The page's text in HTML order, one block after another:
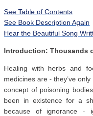
See Table of Contents
See Book Description Again
Hear the Beautiful Song
Introduction: Thousands
Healing with herbs and
medicines are - they’ve
concept of poisoning
been in existence for a
because of ignorance -